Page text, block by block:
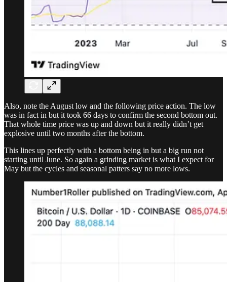
Also, note the August low and the following price action. The low
was in fact in but it took 66 days to confirm the second bottom out.
That whole time price was up and down but it really didn’t get
explosive until two months after the bottom.
This lines up perfectly with a bottom being in but a big run not
starting until June. So again a grinding market is what I expect for
May but the cycles and seasonal patters say no more lows.